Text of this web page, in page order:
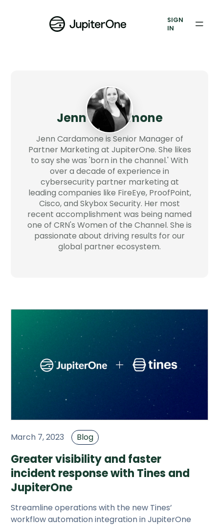
Vulnerability Prioritization
Case Studies
Books & Reports
Events
Company
Company
Contact
GET A DEMO
LOGIN / SIGNUP
SIGN
IN
Jenn Cardamone
Jenn Cardamone is Senior Manager of
Partner Marketing at JupiterOne. She likes
to say she was 'born in the channel.' With
over a decade of experience in
cybersecurity partner marketing at
leading companies like FireEye, ProofPoint,
Cisco, and Skybox Security. Her most
recent accomplishment was being named
one of CRN's Women of the Channel. She is
passionate about driving results for our
global partner ecosystem.
March 7, 2023 Blog
Greater visibility and faster
incident response with Tines and
JupiterOne
Streamline operations with the new Tines’
workflow automation integration in JupiterOne